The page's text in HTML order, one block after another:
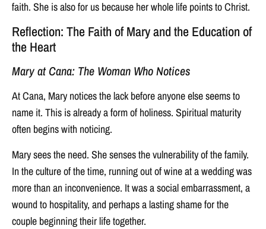
faith. She is also for us because her whole life points to Christ.
Reflection: The Faith of Mary and the Education of
the Heart
Mary at Cana: The Woman Who Notices
At Cana, Mary notices the lack before anyone else seems to
name it. This is already a form of holiness. Spiritual maturity
often begins with noticing.
Mary sees the need. She senses the vulnerability of the family.
In the culture of the time, running out of wine at a wedding was
more than an inconvenience. It was a social embarrassment, a
wound to hospitality, and perhaps a lasting shame for the
couple beginning their life together.